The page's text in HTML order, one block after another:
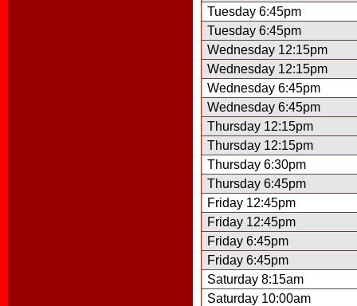
Tuesday 6:45pm
Tuesday 6:45pm
Wednesday 12:15pm
Wednesday 12:15pm
Wednesday 6:45pm
Wednesday 6:45pm
Thursday 12:15pm
Thursday 12:15pm
Thursday 6:30pm
Thursday 6:45pm
Friday 12:45pm
Friday 12:45pm
Friday 6:45pm
Friday 6:45pm
Saturday 8:15am
Saturday 10:00am